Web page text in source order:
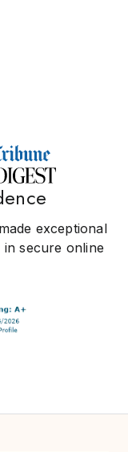
exceptional
secure online